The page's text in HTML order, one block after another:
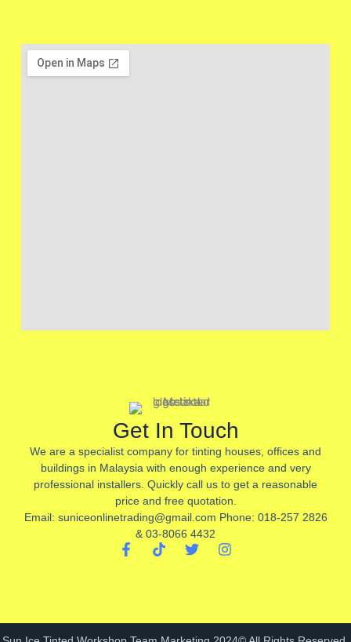
Get In Touch
We are a specialist company for tinting houses, offices and
buildings in Malaysia with enough experience and very
professional installers. Quickly call us to get a reasonable
price and free quotation.
Email: suniceonlinetrading@gmail.com Phone: 018-257 2826
& 03-8066 4432
F
a
o
T
i
T
r
I
r